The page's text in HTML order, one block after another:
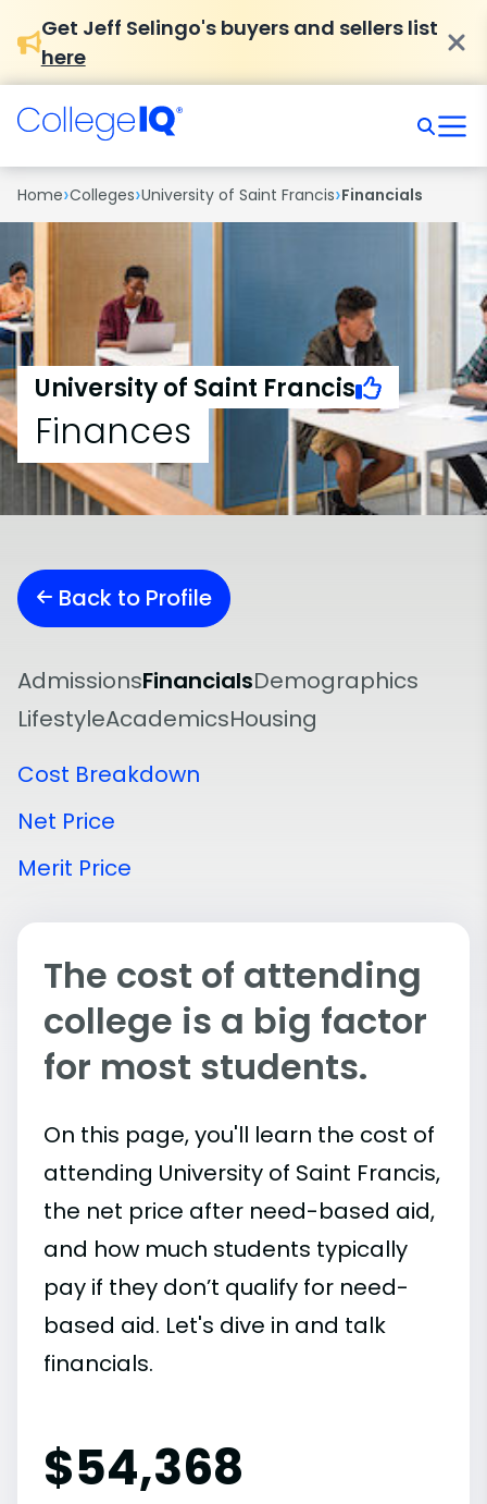
Get Jeff Selingo's buyers and sellers list
here
Home›Colleges›University of Saint Francis›Financials
University of Saint Francis
Finances
Back to Profile
AdmissionsFinancialsDemographics
LifestyleAcademicsHousing
Cost Breakdown
Net Price
Merit Price
The cost of attending
college is a big factor
for most students.
On this page, you'll learn the cost of
attending University of Saint Francis,
the net price after need-based aid,
and how much students typically
pay if they don’t qualify for need-
based aid. Let's dive in and talk
financials.
$54,368